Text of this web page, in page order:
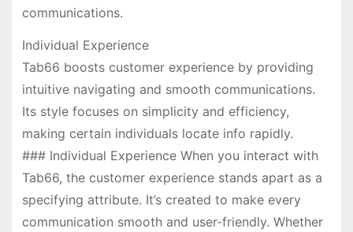
communications.
Individual Experience
Tab66 boosts customer experience by providing
intuitive navigating and smooth communications.
Its style focuses on simplicity and efficiency,
making certain individuals locate info rapidly.
### Individual Experience When you interact with
Tab66, the customer experience stands apart as a
specifying attribute. It’s created to make every
communication smooth and user-friendly. Whether